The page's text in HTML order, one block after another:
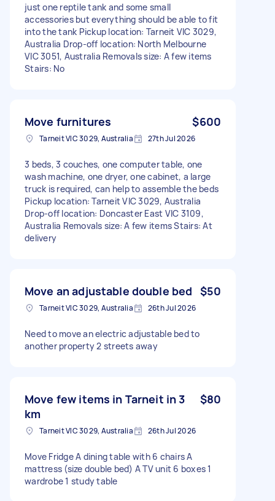
just one reptile tank and some small
accessories but everything should be able to fit
into the tank Pickup location: Tarneit VIC 3029,
Australia Drop-off location: North Melbourne
VIC 3051, Australia Removals size: A few items
Stairs: No
Move furnitures $600
Tarneit VIC 3029, Australia 27th Jul 2026
3 beds, 3 couches, one computer table, one
wash machine, one dryer, one cabinet, a large
truck is required, can help to assemble the beds
Pickup location: Tarneit VIC 3029, Australia
Drop-off location: Doncaster East VIC 3109,
Australia Removals size: A few items Stairs: At
delivery
Move an adjustable double bed $50
Tarneit VIC 3029, Australia 26th Jul 2026
Need to move an electric adjustable bed to
another property 2 streets away
Move few items in Tarneit in 3
km
$80
Tarneit VIC 3029, Australia 26th Jul 2026
Move Fridge A dining table with 6 chairs A
mattress (size double bed) A TV unit 6 boxes 1
wardrobe 1 study table